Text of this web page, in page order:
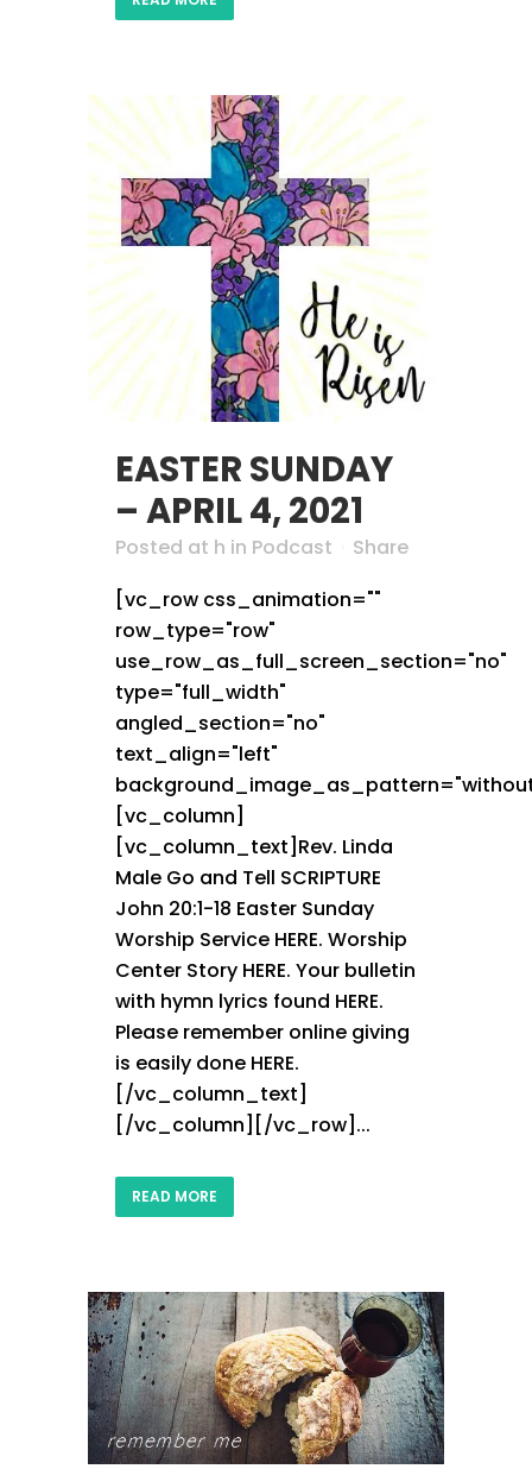
EASTER SUNDAY
– APRIL 4, 2021
Posted at h in Podcast
Share
[vc_row css_animation=""
row_type="row"
use_row_as_full_screen_section="no"
type="full_width"
angled_section="no"
text_align="left"
[vc_column]
[vc_column_text]Rev. Linda
Male Go and Tell SCRIPTURE
John 20:1-18 Easter Sunday
Worship Service HERE. Worship
Center Story HERE. Your bulletin
with hymn lyrics found HERE.
Please remember online giving
is easily done HERE.
[/vc_column_text]
[/vc_column][/vc_row]...
READ MORE